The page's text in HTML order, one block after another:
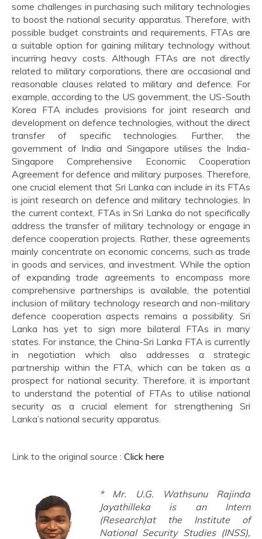
some challenges in purchasing such military technologies
to boost the national security apparatus. Therefore, with
possible budget constraints and requirements, FTAs are
a suitable option for gaining military technology without
incurring heavy costs. Although FTAs are not directly
related to military corporations, there are occasional and
reasonable clauses related to military and defence. For
example, according to the US government, the US-South
Korea FTA includes provisions for joint research and
development on defence technologies, without the direct
transfer of specific technologies. Further, the
government of India and Singapore utilises the India-
Singapore Comprehensive Economic Cooperation
Agreement for defence and military purposes. Therefore,
one crucial element that Sri Lanka can include in its FTAs
is joint research on defence and military technologies. In
the current context, FTAs in Sri Lanka do not specifically
address the transfer of military technology or engage in
defence cooperation projects. Rather, these agreements
mainly concentrate on economic concerns, such as trade
in goods and services, and investment. While the option
of expanding trade agreements to encompass more
comprehensive partnerships is available, the potential
inclusion of military technology research and non-military
defence cooperation aspects remains a possibility. Sri
Lanka has yet to sign more bilateral FTAs in many
states. For instance, the China-Sri Lanka FTA is currently
in negotiation which also addresses a strategic
partnership within the FTA, which can be taken as a
prospect for national security. Therefore, it is important
to understand the potential of FTAs to utilise national
security as a crucial element for strengthening Sri
Lanka’s national security apparatus.
Link to the original source : Click here
* Mr. U.G. Wathsunu Rajinda
Jayathilleka is an Intern
(Research)at the Institute of
National Security Studies (INSS),